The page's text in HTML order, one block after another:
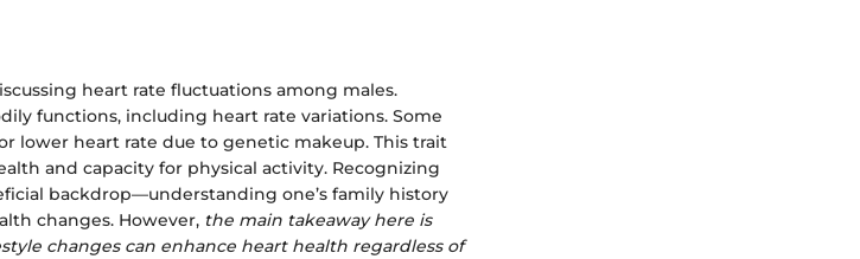
heart rate fluctuations among males.
functions, including heart rate variations. Some
lower heart rate due to genetic makeup. This trait
and capacity for physical activity. Recognizing
backdrop—understanding one’s family history
changes. However, the main takeaway here is
changes can enhance heart health regardless of